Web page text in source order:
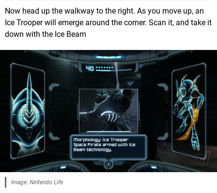
Now head up the walkway to the right. As you move up, an
Ice Trooper will emerge around the corner. Scan it, and take it
down with the Ice Beam
Image: Nintendo Life